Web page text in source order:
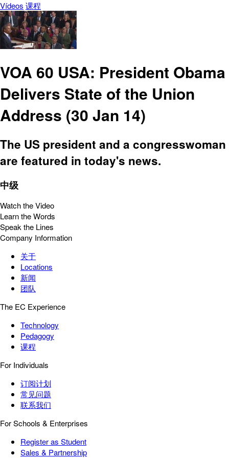
Vídeos 课程
VOA 60 USA: President Obama
Delivers State of the Union
Address (30 Jan 14)
The US president and a congresswoman
are featured in today's news.
中级
Watch the Video
Learn the Words
Speak the Lines
Company Information
关于
Locations
新闻
团队
The EC Experience
Technology
Pedagogy
课程
For Individuals
订阅计划
常见问题
联系我们
For Schools & Enterprises
Register as Student
Sales & Partnership